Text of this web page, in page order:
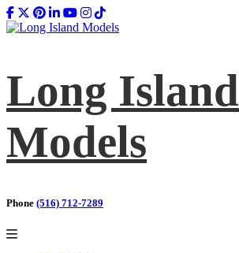
Long Island
Models
Phone (516) 712-7289